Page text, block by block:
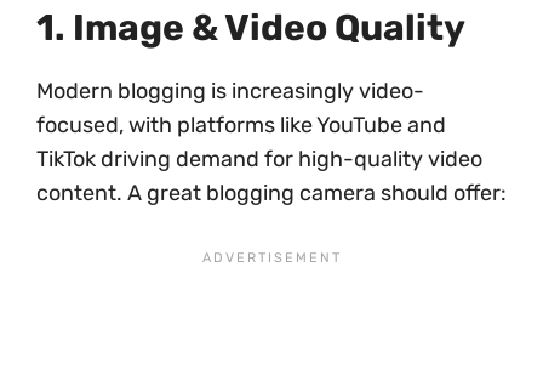
1. Image & Video Quality
Modern blogging is increasingly video-
focused, with platforms like YouTube and
TikTok driving demand for high-quality video
content. A great blogging camera should offer: